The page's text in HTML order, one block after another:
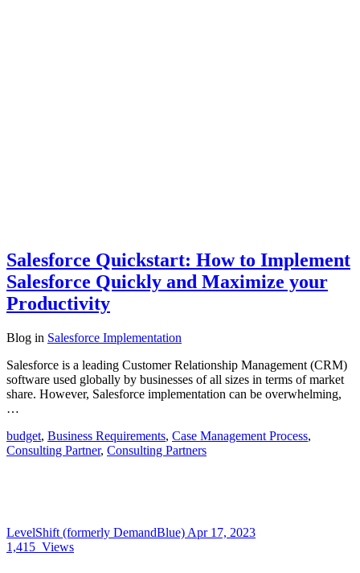
Salesforce Quickstart: How to Implement
Salesforce Quickly and Maximize your
Productivity
Blog in Salesforce Implementation
Salesforce is a leading Customer Relationship Management (CRM)
software used globally by businesses of all sizes in terms of market
share. However, Salesforce implementation can be overwhelming,
…
budget, Business Requirements, Case Management Process,
Consulting Partner, Consulting Partners
LevelShift (formerly DemandBlue) Apr 17, 2023
1,415 Views